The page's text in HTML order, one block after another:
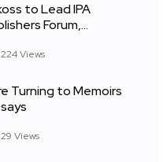
to Lead IPA
Forum,...
Views
Turning to Memoirs
Views